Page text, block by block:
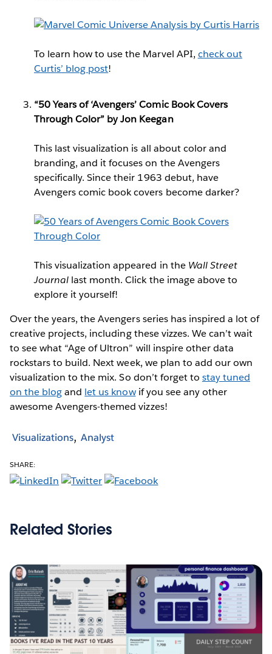
To learn how to use the Marvel API, check out
Curtis’ blog post!
“50 Years of ‘Avengers’ Comic Book Covers
Through Color” by Jon Keegan
This last visualization is all about color and
branding, and it focuses on the Avengers
specifically. Since their 1963 debut, have
Avengers comic book covers become darker?
This visualization appeared in the Wall Street
Journal last month. Click the image above to
explore it yourself!
Over the years, the Avengers series has inspired a lot of
creative projects, including these vizzes. We can’t wait
to see what “Age of Ultron” will inspire other data
rockstars to build. Next week, we plan to add our own
visualization to the mix. So don’t forget to stay tuned
on the blogand let us knowif you see any other
awesome Avengers-themed vizzes!
Visualizations Analyst
SHARE:
Related Stories